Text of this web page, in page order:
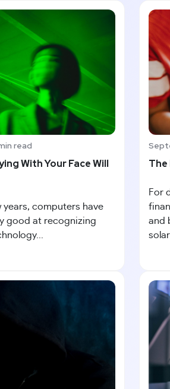
read
With Your Face Will
computers have
good at recognizing
For
and
solar